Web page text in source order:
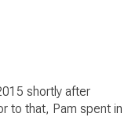
shortly after
to that, Pam spent in